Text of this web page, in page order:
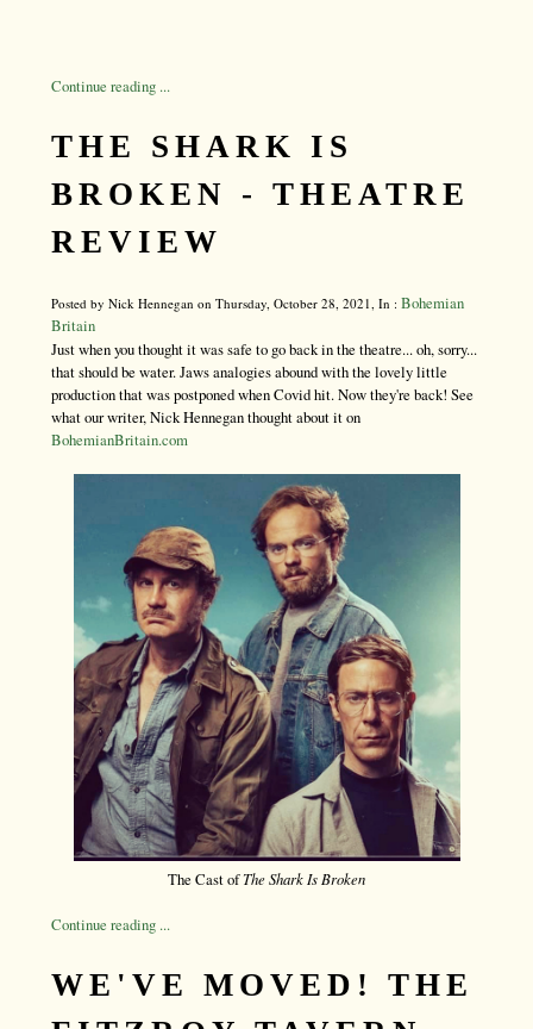
Continue reading ...
THE SHARK IS
BROKEN - THEATRE
REVIEW
Posted by Nick Hennegan on Thursday, October 28, 2021, In : Bohemian
Britain
Just when you thought it was safe to go back in the theatre... oh, sorry...
that should be water. Jaws analogies abound with the lovely little
production that was postponed when Covid hit. Now they're back! See
what our writer, Nick Hennegan thought about it on
BohemianBritain.com
The Cast ofThe Shark Is Broken
Continue reading ...
WE'VE MOVED! THE